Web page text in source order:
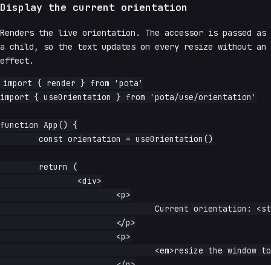
Display the current orientation
Renders the live orientation. The accessor is passed as
a child, so the text updates on every resize without an
effect.
import { render } from 'pota'
import { useOrientation } from 'pota/use/orientation'
function App() {